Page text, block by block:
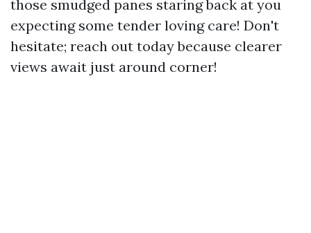
those smudged panes staring back at you
expecting some tender loving care! Don't
hesitate; reach out today because clearer
views await just around corner!